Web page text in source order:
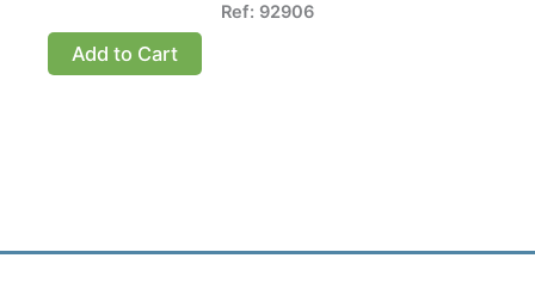
Ref: 92906
Add to Cart